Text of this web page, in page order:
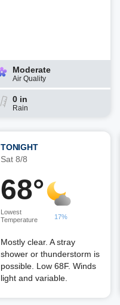
Moderate
Air Quality
0 in
Rain
TONIGHT
Sat 8/8
68°
Lowest
Temperature
17%
Mostly clear. A stray
shower or thunderstorm is
possible. Low 68F. Winds
light and variable.